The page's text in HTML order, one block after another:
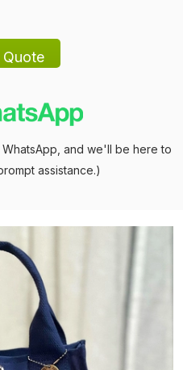
and we'll be here to
assistance.)